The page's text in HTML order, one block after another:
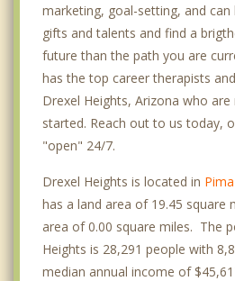
marketing, goal-setting, and
gifts and talents and find a
future than the path you are
has the top career therapists
Drexel Heights, Arizona who
started. Reach out to us today,
"open" 24/7.
Drexel Heights is located in
has a land area of 19.45 square
area of 0.00 square miles. The
Heights is 28,291 people with
median annual income of